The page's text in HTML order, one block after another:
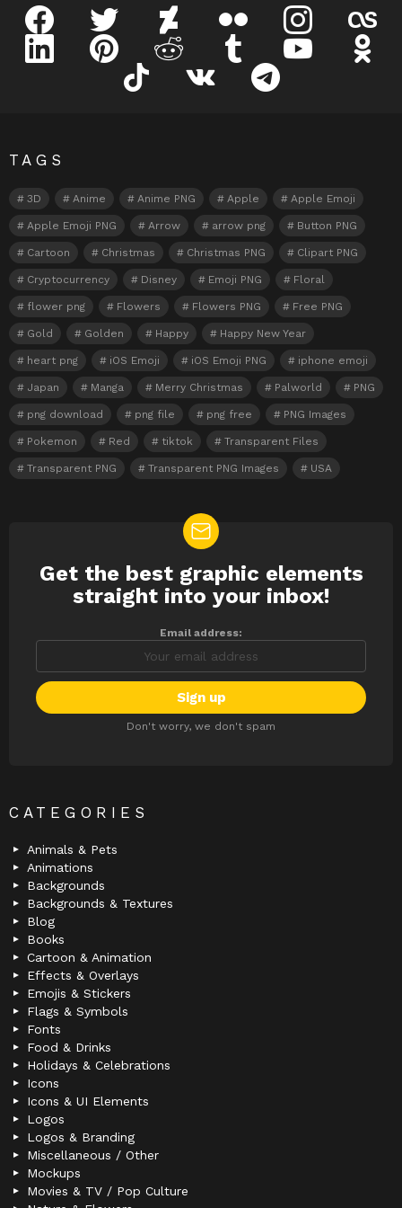
facebook twitter deviantart instagram
linkedin pinterest reddit youtube
tiktok telegram
TAGS
3D Anime Anime PNG Apple Apple Emoji
Apple Emoji PNG Arrow arrow png Button PNG
Cartoon Christmas Christmas PNG Clipart PNG
Cryptocurrency Disney Emoji PNG Floral
flower png Flowers Flowers PNG Free PNG
Gold Golden Happy Happy New Year
heart png iOS Emoji iOS Emoji PNG iphone emoji
Japan Manga Merry Christmas Palworld PNG
png download png file png free PNG Images
Pokemon Red tiktok Transparent Files
Transparent PNG Transparent PNG Images USA
NEWSLETTER
Get the best graphic elements
straight into your inbox!
Email address:
Don't worry, we don't spam
CATEGORIES
Animals & Pets
Animations
Backgrounds
Backgrounds & Textures
Blog
Books
Cartoon & Animation
Effects & Overlays
Emojis & Stickers
Flags & Symbols
Fonts
Food & Drinks
Holidays & Celebrations
Icons
Icons & UI Elements
Logos
Logos & Branding
Miscellaneous / Other
Mockups
Movies & TV / Pop Culture